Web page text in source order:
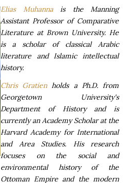
Elias Muhannais the Manning
Assistant Professor of Comparative
Literature at Brown University. He
is a scholar of classical Arabic
literature and Islamic intellectual
history.
Chris Gratienholds a Ph.D. from
Georgetown University's
Department of History and is
currently an Academy Scholar at the
Harvard Academy for International
and Area Studies. His research
focuses on the social and
environmental history of the
Ottoman Empire and the modern